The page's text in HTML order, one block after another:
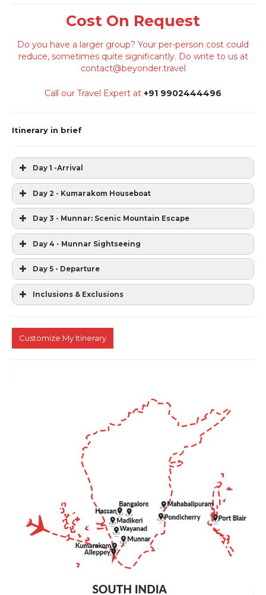
Cost On Request
Do you have a larger group? Your per-person cost could
reduce, sometimes quite significantly. Do write to us at
contact@beyonder.travel
Call our Travel Expert at +91 9902444496
Itinerary in brief
Day 1 -Arrival
Day 2 - Kumarakom Houseboat
Day 3 - Munnar: Scenic Mountain Escape
Day 4 - Munnar Sightseeing
Day 5 - Departure
Inclusions & Exclusions
Customize My Itinerary